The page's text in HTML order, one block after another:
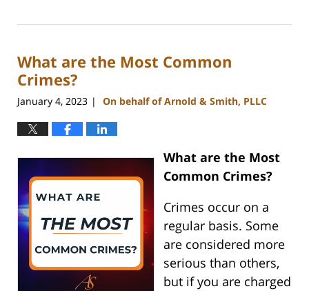
6,
10:42
am
What are the Most Common
Crimes?
January 4, 2023 | On behalf of Arnold & Smith, PLLC
What are the Most
Common Crimes?
Crimes occur on a
regular basis. Some
are considered more
serious than others,
but if you are charged